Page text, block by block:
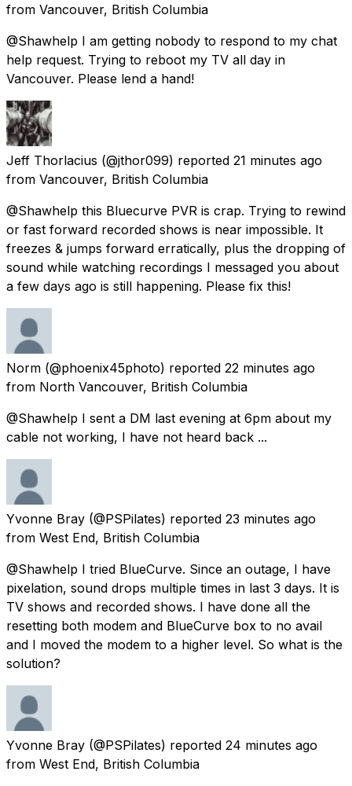
from Vancouver, British Columbia
@Shawhelp I am getting nobody to respond to my chat
help request. Trying to reboot my TV all day in
Vancouver. Please lend a hand!
Jeff Thorlacius (@jthor099) reported 21 minutes ago
from Vancouver, British Columbia
@Shawhelp this Bluecurve PVR is crap. Trying to rewind
or fast forward recorded shows is near impossible. It
freezes & jumps forward erratically, plus the dropping of
sound while watching recordings I messaged you about
a few days ago is still happening. Please fix this!
Norm (@phoenix45photo) reported 22 minutes ago
from North Vancouver, British Columbia
@Shawhelp I sent a DM last evening at 6pm about my
cable not working, I have not heard back ...
Yvonne Bray (@PSPilates) reported 23 minutes ago
from West End, British Columbia
@Shawhelp I tried BlueCurve. Since an outage, I have
pixelation, sound drops multiple times in last 3 days. It is
TV shows and recorded shows. I have done all the
resetting both modem and BlueCurve box to no avail
and I moved the modem to a higher level. So what is the
solution?
Yvonne Bray (@PSPilates) reported 24 minutes ago
from West End, British Columbia